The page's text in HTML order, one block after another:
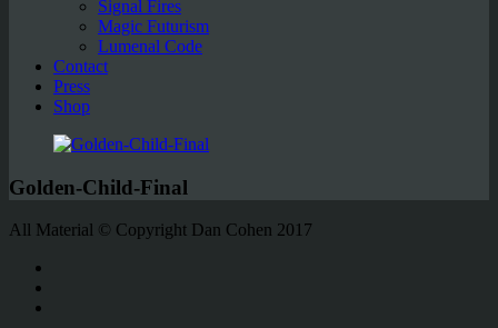
Signal Fires
Magic Futurism
Lumenal Code
Contact
Press
Shop
Golden-Child-Final
All Material © Copyright Dan Cohen 2017